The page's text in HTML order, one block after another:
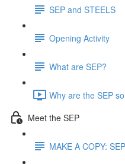
SEP and STEELS
Opening Activity
What are SEP?
Why are the SEP
Meet the SEP
MAKE A COPY: